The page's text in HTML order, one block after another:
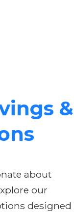
&
about
our
designed